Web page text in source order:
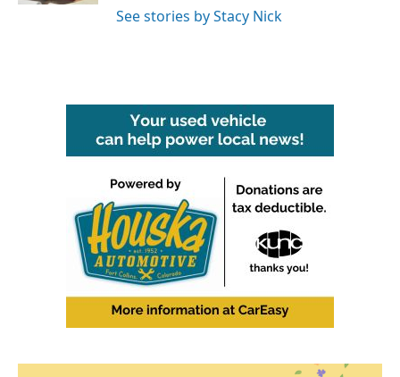
See stories by Stacy Nick